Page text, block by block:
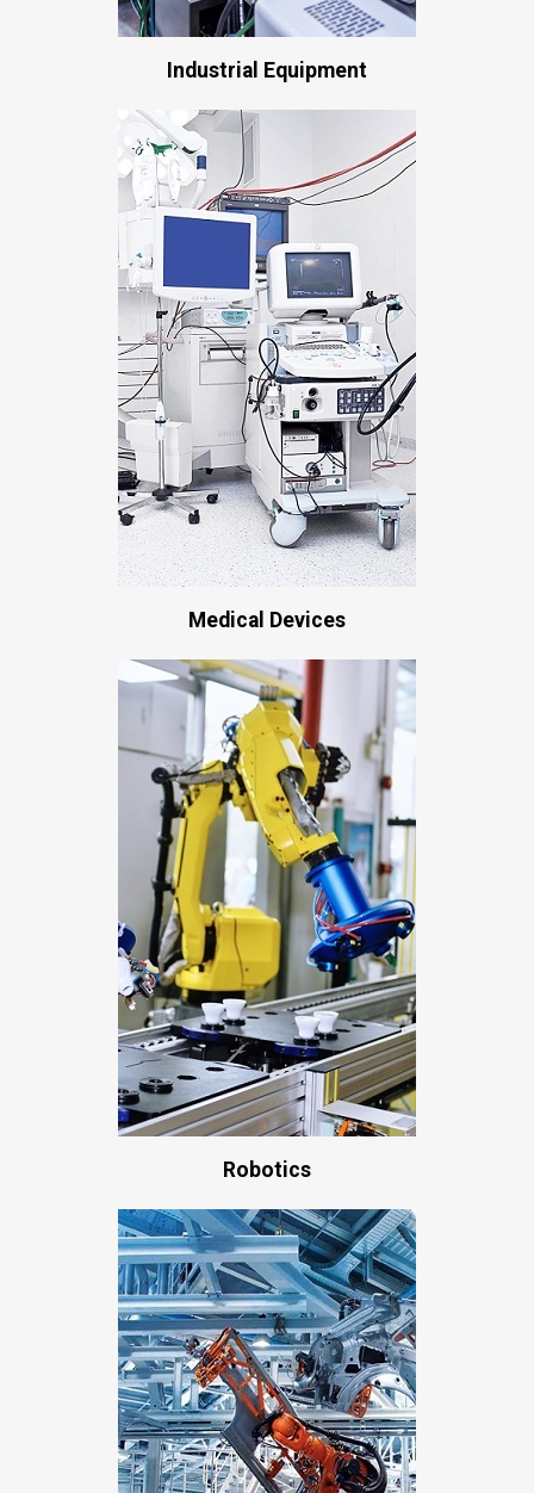
Industrial Equipment
Medical Devices
Robotics